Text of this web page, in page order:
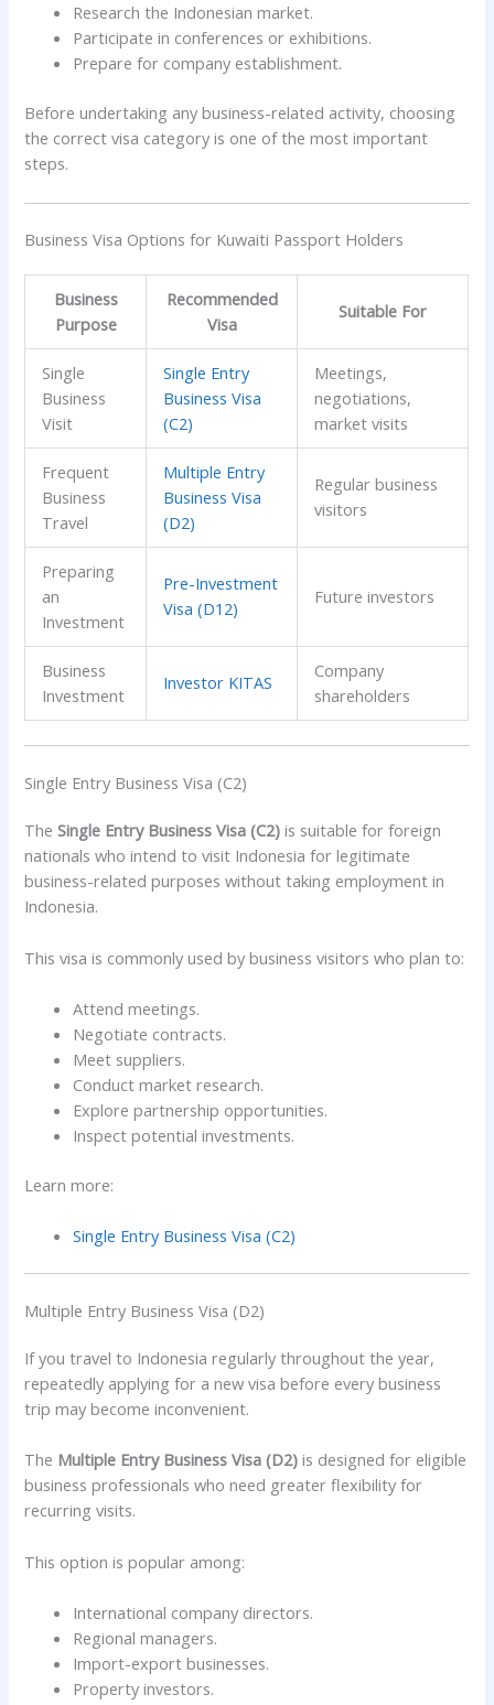
Research the Indonesian market.
Participate in conferences or exhibitions.
Prepare for company establishment.
Before undertaking any business-related activity, choosing
the correct visa category is one of the most important
steps.
Business Visa Options for Kuwaiti Passport Holders
Business
Purpose
Recommended
Visa
Suitable For
Single
Business
Visit
Single Entry
Business Visa
(C2)
Meetings,
negotiations,
market visits
Frequent
Business
Travel
Multiple Entry
Business Visa
(D2)
Regular business
visitors
Preparing
an
Investment
Pre-Investment
Visa (D12)
Future investors
Business
Investment
Investor KITAS
Company
shareholders
Single Entry Business Visa (C2)
TheSingle Entry Business Visa (C2) is suitable for foreign
nationals who intend to visit Indonesia for legitimate
business-related purposes without taking employment in
Indonesia.
This visa is commonly used by business visitors who plan to:
Attend meetings.
Negotiate contracts.
Meet suppliers.
Conduct market research.
Explore partnership opportunities.
Inspect potential investments.
Learn more:
Single Entry Business Visa (C2)
Multiple Entry Business Visa (D2)
If you travel to Indonesia regularly throughout the year,
repeatedly applying for a new visa before every business
trip may become inconvenient.
The Multiple Entry Business Visa (D2) is designed for eligible
business professionals who need greater flexibility for
recurring visits.
This option is popular among:
International company directors.
Regional managers.
Import-export businesses.
Property investors.